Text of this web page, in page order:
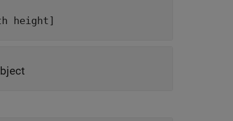
height]